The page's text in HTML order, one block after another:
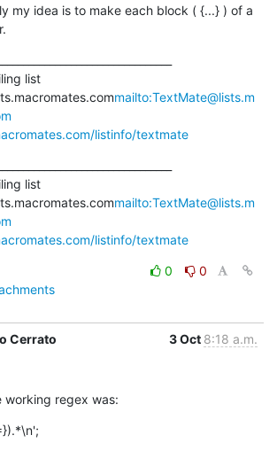
my idea is to make each block ( {...} ) of a
list
mailto:TextMate@lists.m
listinfo/textmate
list
mailto:TextMate@lists.m
listinfo/textmate
0
0
Cerrato 3 Oct 8:18 a.m.
working regex was: